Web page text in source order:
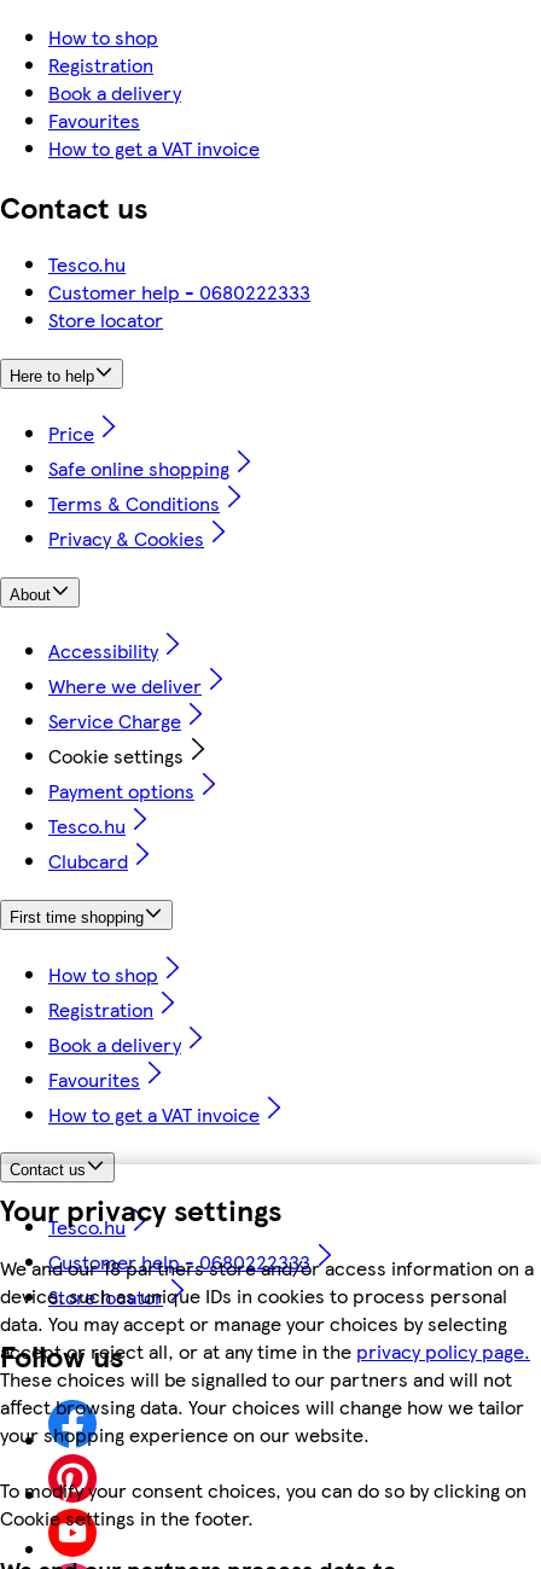
Your privacy settings
We and our 18 partners store and/or access information on a
device, such as unique IDs in cookies to process personal
data. You may accept or manage your choices by selecting
accept or reject all, or at any time in the privacy policy page.
These choices will be signalled to our partners and will not
affect browsing data. Your choices will change how we tailor
your shopping experience on our website.
To modify your consent choices, you can do so by clicking on
Cookie settings in the footer.
How to shop
Registration
Book a delivery
Favourites
How to get a VAT invoice
Contact us
Tesco.hu
Customer help - 0680222333
Store locator
Here to help
Price
Safe online shopping
Terms & Conditions
Privacy & Cookies
About
Accessibility
Where we deliver
Service Charge
Cookie settings
Payment options
Tesco.hu
Clubcard
First time shopping
How to shop
Registration
Book a delivery
Favourites
How to get a VAT invoice
Contact us
Tesco.hu
Customer help - 0680222333
Store locator
Follow us